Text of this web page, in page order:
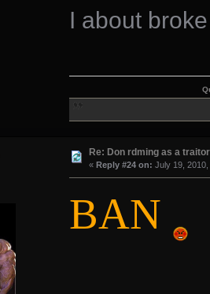
I about
Re: Don rdming as a
« Reply #24 on: July 19,
BAN